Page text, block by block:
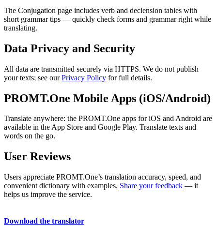
The Conjugation page includes verb and declension tables with
short grammar tips — quickly check forms and grammar right while
translating.
Data Privacy and Security
All data are transmitted securely via HTTPS. We do not publish
your texts; see ourPrivacy Policy for full details.
PROMT.One Mobile Apps (iOS/Android)
Translate anywhere: the PROMT.One apps for iOS and Android are
available in the App Store and Google Play. Translate texts and
words on the go.
User Reviews
Users appreciate PROMT.One’s translation accuracy, speed, and
convenient dictionary with examples. Share your feedback — it
helps us improve the service.
Download the translator